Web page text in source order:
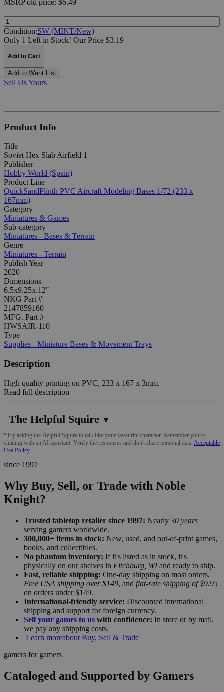
MSRPold price: $6.49
Quantity:
Condition:SW (MINT/New)
Only 1 Left in Stock! Our Price $3.19
Add to Cart
Add to Want List
Sell Us Yours
Product Info
Title
Soviet Hex Slab Airfield 1
Publisher
Hobby World (Spain)
Product Line
QuickSandPlinth PVC Aircraft Modeling Bases 1/72 (233 x
167mm)
Category
Miniatures & Games
Sub-category
Miniatures - Bases & Terrain
Genre
Miniatures - Terrain
Publish Year
2020
Dimensions
6.5x9.25x.12"
NKG Part #
2147859160
MFG. Part #
HWSAIR-110
Type
Supplies - Miniature Bases & Movement Trays
Description
High quality printing on PVC, 233 x 167 x 3mm.
Read full description
The Helpful Squire ▼
*Try asking the Helpful Squire to talk like your favourite character. Remember you're
chatting with an AI assistant. Verify the responses and don't share personal data. Acceptable
Use Policy
since 1997
Why Buy, Sell, or Trade with Noble
Knight?
Trusted tabletop retailer since 1997: Nearly 30 years
serving gamers worldwide.
300,000+ items in stock: New, used, and out-of-print games,
books, and collectibles.
No phantom inventory: If it's listed as in stock, it's
physically on our shelves in Fitchburg, WIand ready to ship.
Fast, reliable shipping: One-day shipping on most orders,
Free USA shipping over $149, and flat-rate shipping of $9.95
on orders under $149.
International-friendly service: Discounted international
shipping and support for foreign currency.
Sell your games to us with confidence: In store or by mail,
we pay any shipping costs.
Learn moreabout Buy, Sell & Trade
gamers for gamers
Cataloged and Supported by Gamers